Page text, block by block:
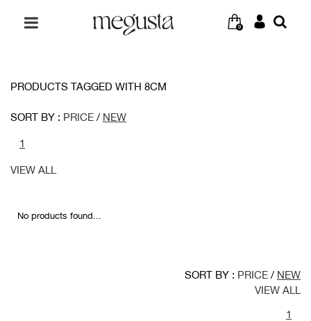
0
PRODUCTS TAGGED WITH 8CM
SORT BY : PRICE / NEW
1
VIEW ALL
No products found...
SORT BY : PRICE / NEW
VIEW ALL
1